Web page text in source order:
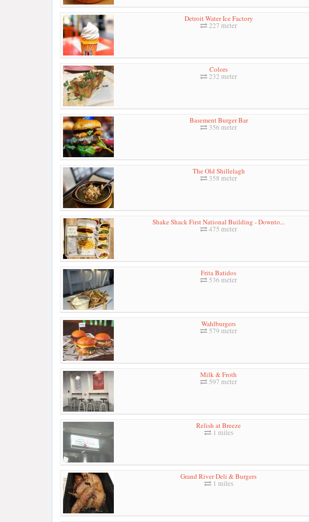
Detroit Water Ice Factory
227 meter
Colors
232 meter
Basement Burger Bar
356 meter
The Old Shillelagh
358 meter
Shake Shack First National Building - Downto...
475 meter
Frita Batidos
536 meter
Wahlburgers
579 meter
Milk & Froth
597 meter
Relish at Breeze
1 miles
Grand River Deli & Burgers
1 miles